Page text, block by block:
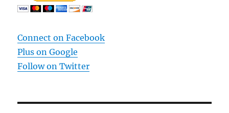
Connect on Facebook
Plus on Google
Follow on Twitter